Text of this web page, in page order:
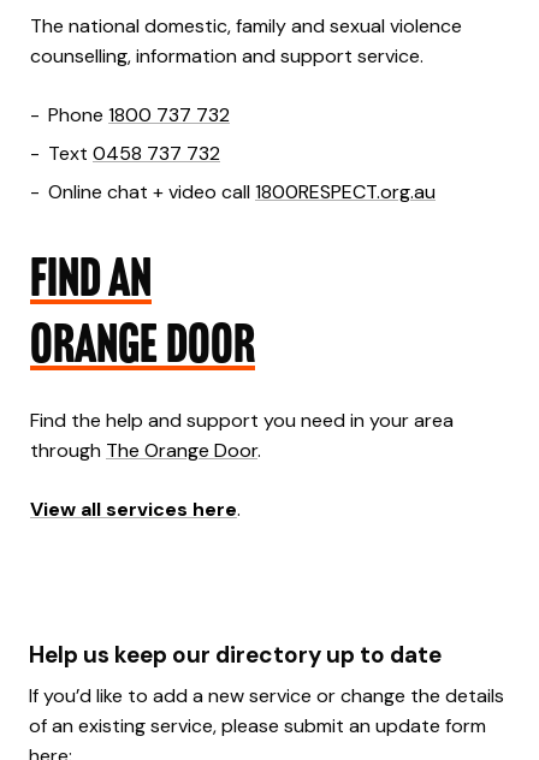
The national domestic, family and sexual violence
counselling, information and support service.
Phone 1800 737 732
Text 0458 737 732
Online chat + video call1800RESPECT.org.au
FIND AN
ORANGE DOOR
Find the help and support you need in your area
through The Orange Door.
View all services here.
Help us keep our directory up to date
If you’d like to add a new service or change the details
of an existing service, please submit an update form